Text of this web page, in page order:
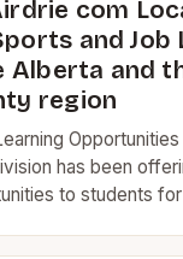
com
and Job
and
region
Opportunities
has been
to students